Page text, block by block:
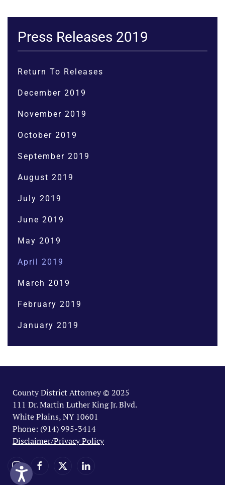
Press Releases 2019
Return To Releases
December 2019
November 2019
October 2019
September 2019
August 2019
July 2019
June 2019
May 2019
April 2019
March 2019
February 2019
January 2019
County District Attorney © 2025
111 Dr. Martin Luther King Jr. Blvd.
White Plains, NY 10601
Phone: (914) 995-3414
Disclaimer/Privacy Policy